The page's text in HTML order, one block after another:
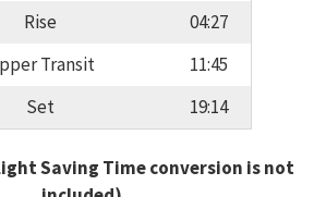
Rise
04:27
Transit
11:45
Set
19:14
Saving Time conversion is not